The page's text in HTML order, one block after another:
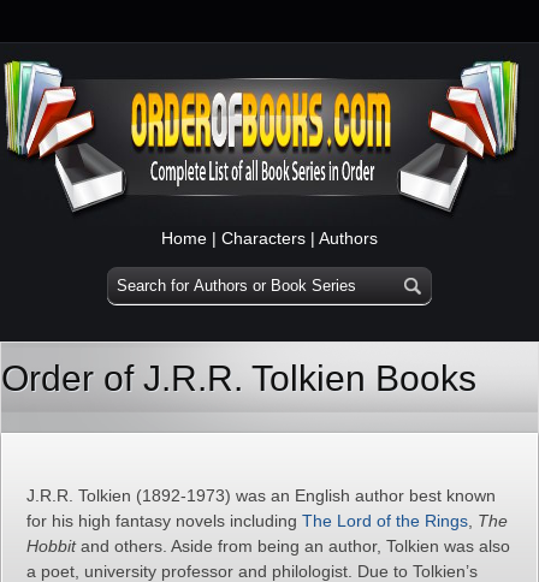
Home | Characters | Authors
Order of J.R.R. Tolkien Books
J.R.R. Tolkien (1892-1973) was an English author best known
for his high fantasy novels including The Lord of the Rings The
Hobbitand others. Aside from being an author, Tolkien was also
a poet, university professor and philologist. Due to Tolkien’s